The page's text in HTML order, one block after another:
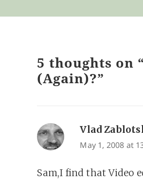
5 thoughts on
(Again)?”
Vlad
May 1, 2008 at
Sam,I find that Video